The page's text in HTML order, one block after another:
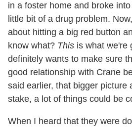
in a foster home and broke
little bit of a drug problem.
about hitting a big red button
know what? This is what we're
definitely wants to make sure
good relationship with Crane
said earlier, that bigger picture
stake, a lot of things could be
When I heard that they were